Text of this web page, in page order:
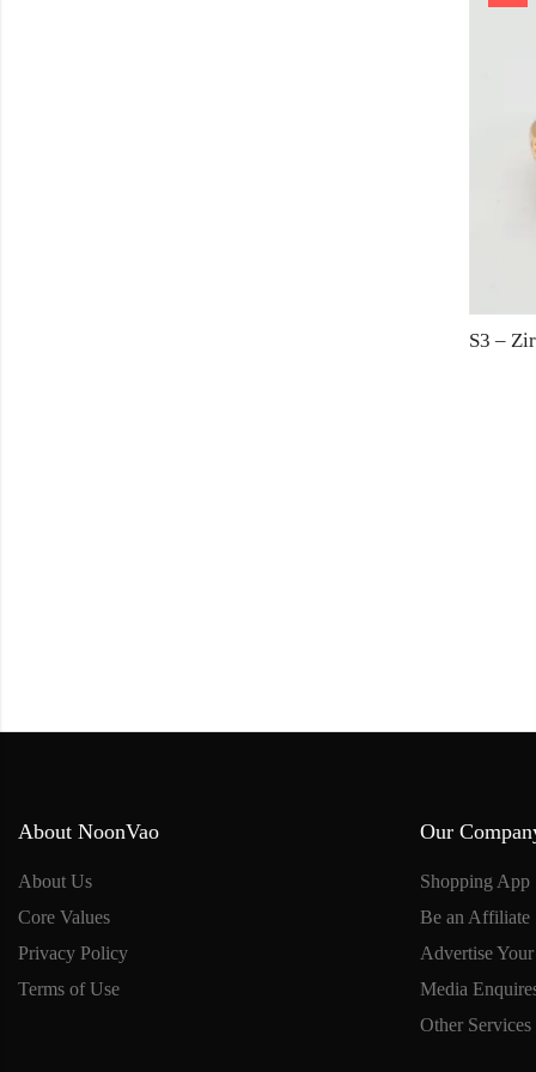
About NoonVao
About Us
Core Values
Privacy Policy
Terms of Use
Our
Shopping App
Be an Affiliate
Advertise
Media
Other Services